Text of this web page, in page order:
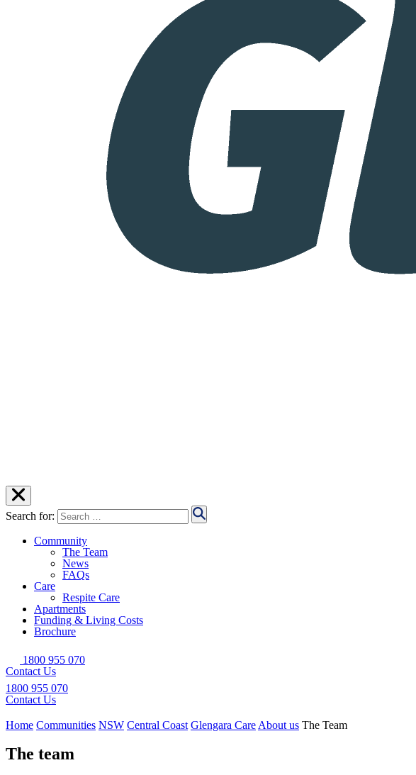
Search for:
Community
The Team
News
FAQs
Care
Respite Care
Apartments
Funding & Living Costs
Brochure
1800 955 070
Contact Us
1800 955 070
Contact Us
Home Communities NSW Central Coast Glengara Care About us The Team
The team